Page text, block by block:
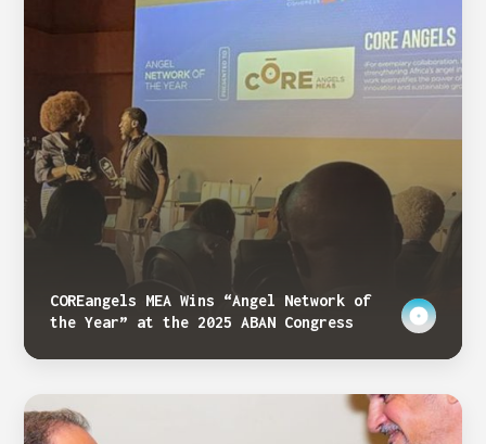
COREangels MEA Wins “Angel Network of
the Year” at the 2025 ABAN Congress